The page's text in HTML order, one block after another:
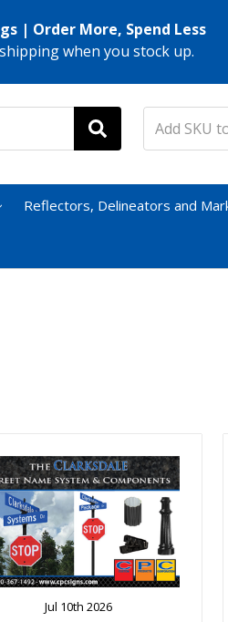
| Order More, Spend Less
when you stock up.
Reflectors, Delineators and
Jul 10th 2026